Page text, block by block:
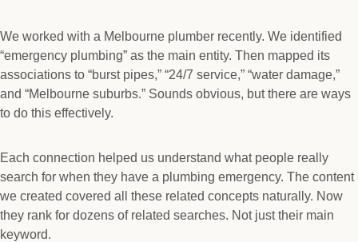
We worked with a Melbourne plumber recently. We identified
“emergency plumbing” as the main entity. Then mapped its
associations to “burst pipes,” “24/7 service,” “water damage,”
and “Melbourne suburbs.” Sounds obvious, but there are ways
to do this effectively.
Each connection helped us understand what people really
search for when they have a plumbing emergency. The content
we created covered all these related concepts naturally. Now
they rank for dozens of related searches. Not just their main
keyword.